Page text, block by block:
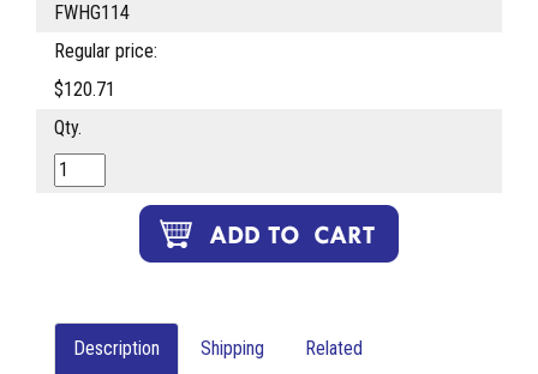
FWHG114
Regular price:
$120.71
Qty.
Description Shipping Related